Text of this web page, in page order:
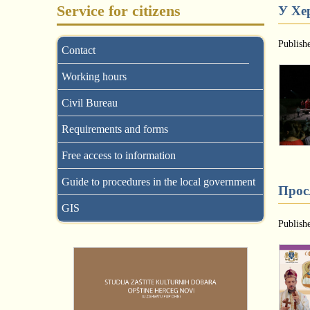
Service for citizens
Contact
Working hours
Civil Bureau
Requirements and forms
Free access to information
Guide to procedures in the local government
GIS
У